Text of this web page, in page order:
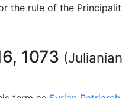
the rule of the Principalit
1073 (Julianian